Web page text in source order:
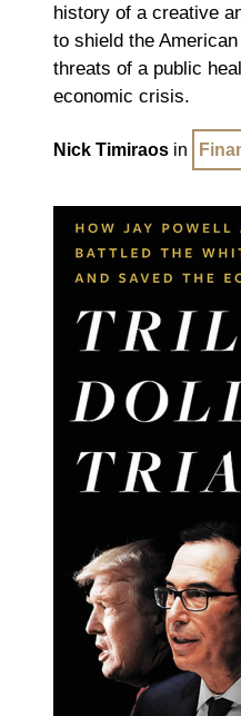
history of a creative
to shield the
threats of a public
economic crisis.
Nick Timiraos in